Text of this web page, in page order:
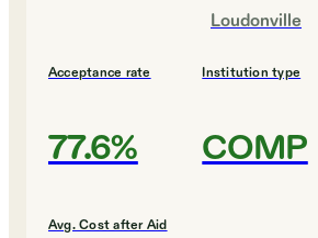
Loudonville
Acceptance rate
77.6%
Institution type
COMP
Avg. Cost after Aid